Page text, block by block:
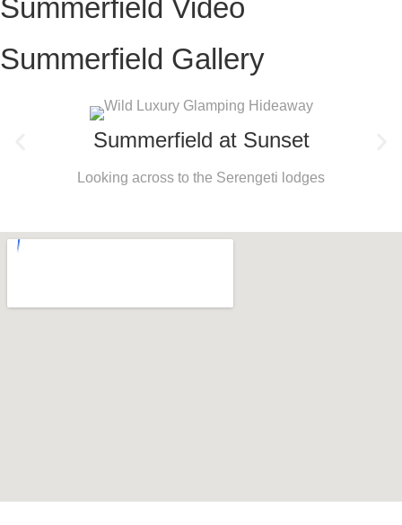
Summerfield Video
Summerfield Gallery
Summerfield at Sunset
Looking across to the Serengeti lodges